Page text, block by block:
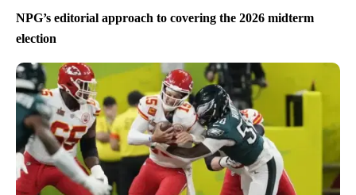
NPG’s editorial approach to covering the 2026 midterm
election